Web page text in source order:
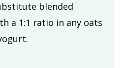
blended
a 1:1 ratio in any oats